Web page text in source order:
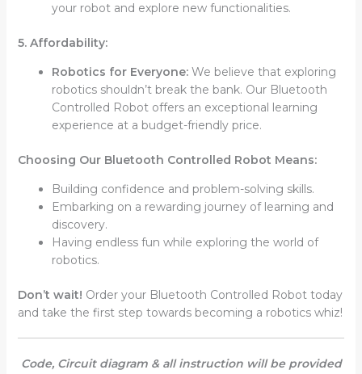
your robot and explore new functionalities.
5. Affordability:
Robotics for Everyone:We believe that exploring
robotics shouldn’t break the bank. Our Bluetooth
Controlled Robot offers an exceptional learning
experience at a budget-friendly price.
Choosing Our Bluetooth Controlled Robot Means:
Building confidence and problem-solving skills.
Embarking on a rewarding journey of learning and
discovery.
Having endless fun while exploring the world of
robotics.
Don’t wait! Order your Bluetooth Controlled Robot today
and take the first step towards becoming a robotics whiz!
Code, Circuit diagram & all instruction will be provided